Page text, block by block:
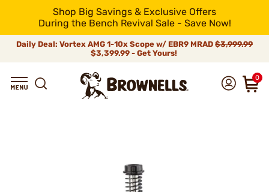
Shop Big Savings & Exclusive Offers
During the Bench Revival Sale - Save Now!
Daily Deal: Vortex AMG 1-10x Scope w/ EBR9 MRAD $3,999.99
$3,399.99 - Get Yours!
0